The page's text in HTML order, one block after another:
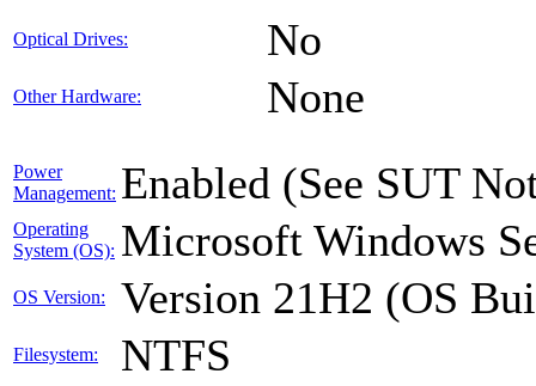
Optical Drives: No
Other Hardware: None
Power
Management: Enabled (See SUT
Operating
System (OS): Microsoft Windows
OS Version: Version 21H2 (OS
Filesystem: NTFS